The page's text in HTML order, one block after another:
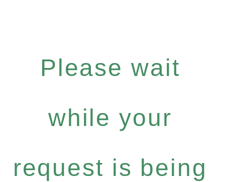
Please wait
while your
request is being